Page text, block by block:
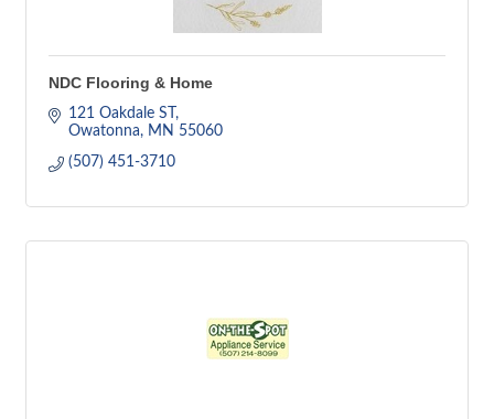
NDC Flooring & Home
121 Oakdale ST
Owatonna
MN 55060
(507) 451-3710